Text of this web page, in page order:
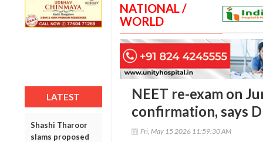
LATEST
Shashi Tharoor
slams proposed
NATIONAL /
WORLD
NEET re-exam on
confirmation, says
Fri, May 15 2026 11:59:30 AM